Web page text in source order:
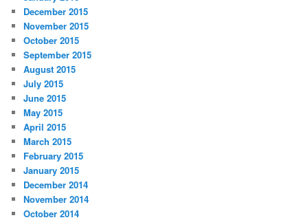
December 2015
November 2015
October 2015
September 2015
August 2015
July 2015
June 2015
May 2015
April 2015
March 2015
February 2015
January 2015
December 2014
November 2014
October 2014